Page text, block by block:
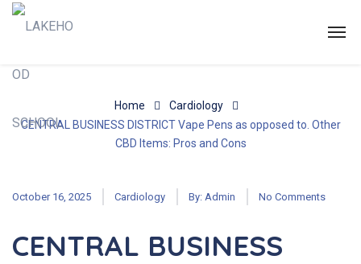
Home
Cardiology
CENTRAL BUSINESS DISTRICT Vape Pens as opposed to. Other
CBD Items: Pros and Cons
October 16, 2025 Cardiology By: Admin No Comments
CENTRAL BUSINESS